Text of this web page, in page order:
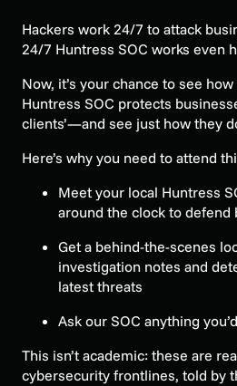
Hackers work 24/7 to attack
24/7 Huntress SOC works even
Now, it’s your chance to see
Huntress SOC protects
clients’—and see just how they
Here’s why you need to attend
Meet your local Huntress
around the clock to defend
Get a behind-the-scenes
investigation notes and
latest threats
Ask our SOC anything
This isn’t academic: these are
cybersecurity frontlines, told by